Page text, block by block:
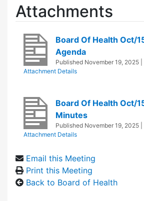
Attachments
Board Of Health Oct/
Agenda
Published November 19, 2025
Attachment Details
Board Of Health Oct/
Minutes
Published November 19, 2025
Attachment Details
Email this Meeting
Print this Meeting
Back to Board of Health